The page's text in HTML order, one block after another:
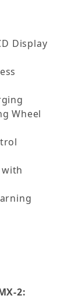
Display
Wheel
with
2: